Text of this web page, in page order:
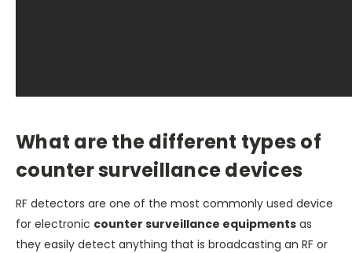
What are the different types of
counter surveillance devices
RF detectors are one of the most commonly used device
for electronic counter surveillance equipments as
they easily detect anything that is broadcasting an RF or